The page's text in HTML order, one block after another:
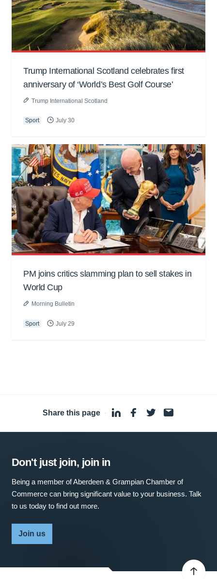
Trump International Scotland celebrates first
anniversary of ‘World’s Best Golf Course’
Trump International Scotland
Sport July 30
PM joins critics slamming plan to sell stakes in
World Cup
Morning Bulletin
Sport July 29
Share this page ·
Don't just join, join in
Being a member of Aberdeen & Grampian Chamber of
Commerce can bring significant value to your business. Talk
to us today to find out more.
Join us